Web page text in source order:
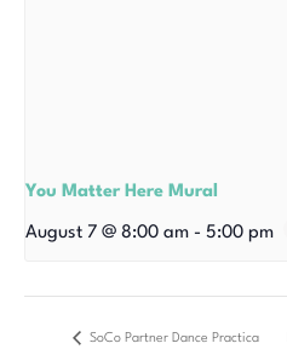
You Matter Here Mural
August 7 @ 8:00 am - 5:00 pm
SoCo Partner Dance Practica